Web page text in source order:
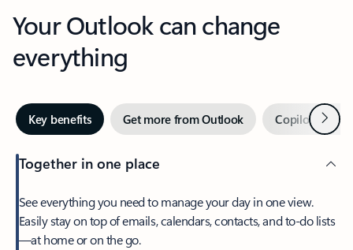
Your Outlook can change
everything
Key benefits Get more from Outlook Copilot inNext
Together in one place
See everything you need to manage your day in one view.
Easily stay on top of emails, calendars, contacts, and to-do lists
—at home or on the go.